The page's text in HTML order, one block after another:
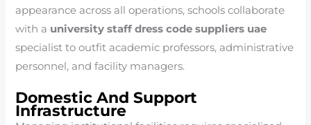
appearance across all operations, schools collaborate
with a university staff dress code suppliers uae
specialist to outfit academic professors, administrative
personnel, and facility managers.
Domestic And Support
Infrastructure